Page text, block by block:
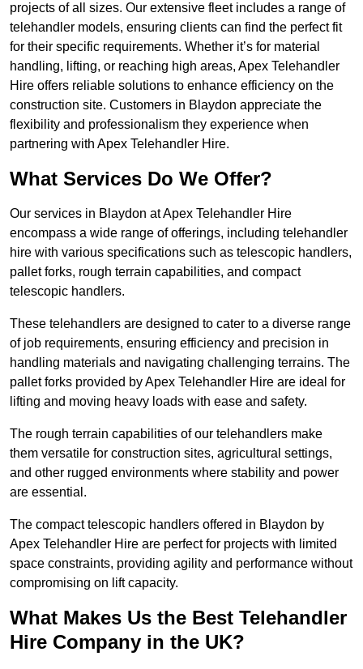
projects of all sizes. Our extensive fleet includes a range of
telehandler models, ensuring clients can find the perfect fit
for their specific requirements. Whether it’s for material
handling, lifting, or reaching high areas, Apex Telehandler
Hire offers reliable solutions to enhance efficiency on the
construction site. Customers in Blaydon appreciate the
flexibility and professionalism they experience when
partnering with Apex Telehandler Hire.
What Services Do We Offer?
Our services in Blaydon at Apex Telehandler Hire
encompass a wide range of offerings, including telehandler
hire with various specifications such as telescopic handlers,
pallet forks, rough terrain capabilities, and compact
telescopic handlers.
These telehandlers are designed to cater to a diverse range
of job requirements, ensuring efficiency and precision in
handling materials and navigating challenging terrains. The
pallet forks provided by Apex Telehandler Hire are ideal for
lifting and moving heavy loads with ease and safety.
The rough terrain capabilities of our telehandlers make
them versatile for construction sites, agricultural settings,
and other rugged environments where stability and power
are essential.
The compact telescopic handlers offered in Blaydon by
Apex Telehandler Hire are perfect for projects with limited
space constraints, providing agility and performance without
compromising on lift capacity.
What Makes Us the Best Telehandler
Hire Company in the UK?